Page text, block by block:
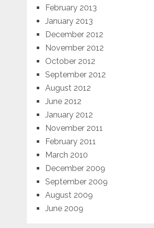
February 2013
January 2013
December 2012
November 2012
October 2012
September 2012
August 2012
June 2012
January 2012
November 2011
February 2011
March 2010
December 2009
September 2009
August 2009
June 2009